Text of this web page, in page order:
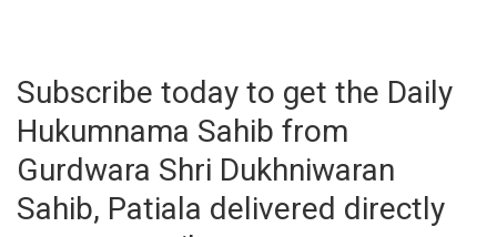
Subscribe today to get the Daily
Hukumnama Sahib from
Gurdwara Shri Dukhniwaran
Sahib, Patiala delivered directly